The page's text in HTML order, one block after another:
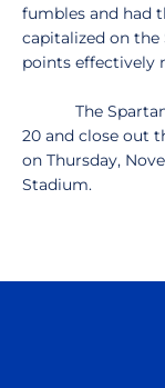
fumbles and had
capitalized on
points effectively
The Spartans
20 and close out
on Thursday,
Stadium.